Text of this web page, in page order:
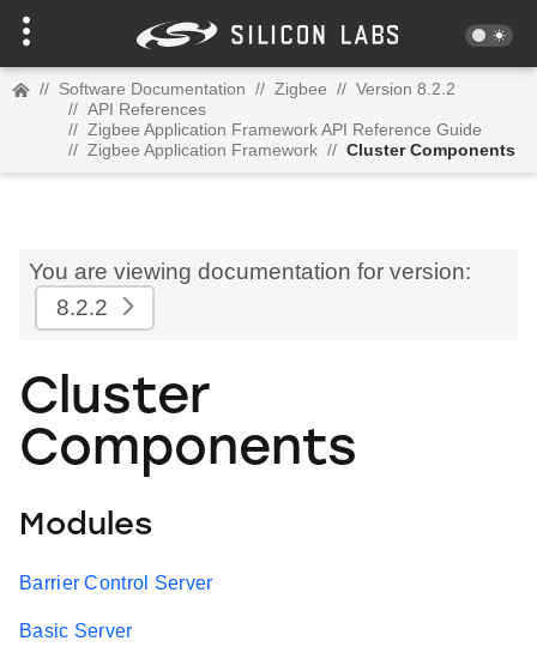
// Software Documentation // Zigbee // Version 8.2.2
// API References
// Zigbee Application Framework API Reference Guide
// Zigbee Application Framework // Cluster Components
You are viewing documentation for version:
8.2.2
Cluster
Components
Modules
Barrier Control Server
Basic Server